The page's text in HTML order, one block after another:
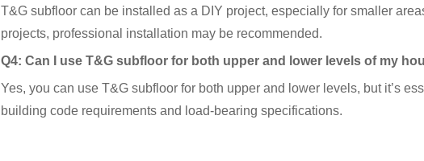
T&G subfloor can be installed as a DIY project, especially for smaller
projects, professional installation may be recommended.
Q4: Can I use T&G subfloor for both upper and lower levels of my
Yes, you can use T&G subfloor for both upper and lower levels, but it’s
building code requirements and load-bearing specifications.